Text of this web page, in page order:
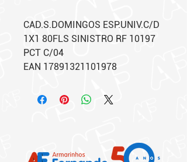
CAD.S.DOMINGOS ESP.UNIV.C/D
1X1 80FLS SINISTRO RF 10197
PCT C/04
EAN 17891321101978